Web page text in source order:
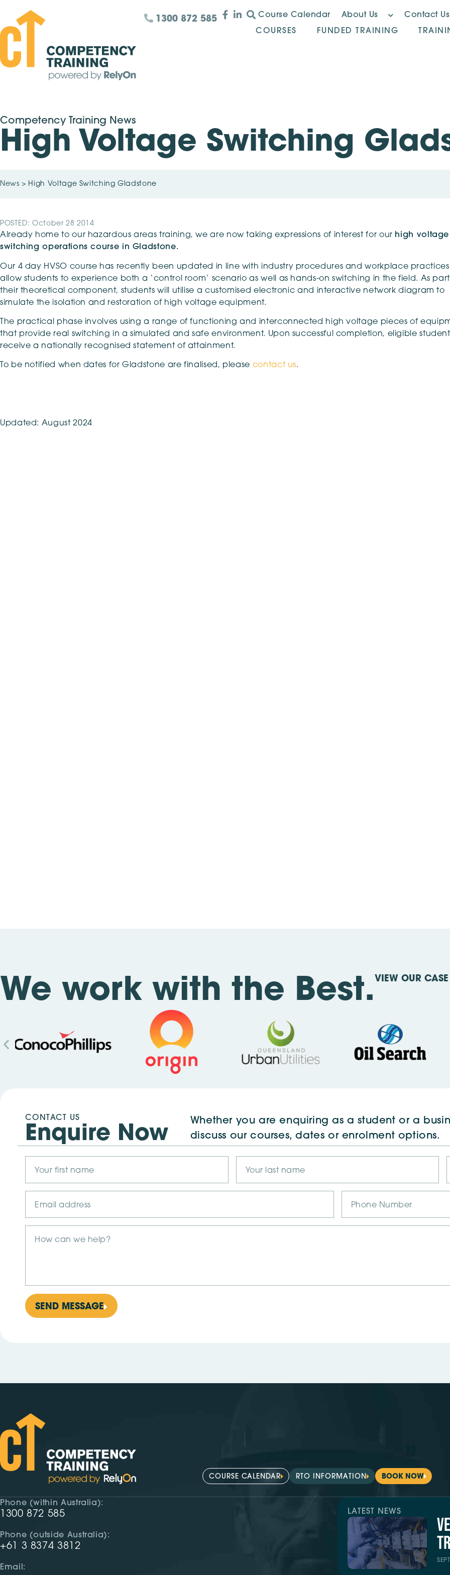
1300 872 585 Course Calendar About Us Contact Us
COURSES FUNDED TRAINING
Competency Training News
High Voltage Switching
News > High Voltage Switching Gladstone
POSTED: October 28 2014
Already home to our hazardous areas training, we are now taking expressions of interest for our high voltage
switching operations course in Gladstone.
Our 4 day HVSO course has recently been updated in line with industry procedures and workplace
allow students to experience both a ‘control room’ scenario as well as hands-on switching in the field. As
their theoretical component, students will utilise a customised electronic and interactive network diagram to
simulate the isolation and restoration of high voltage equipment.
The practical phase involves using a range of functioning and interconnected high voltage pieces of
that provide real switching in a simulated and safe environment. Upon successful completion, eligible
receive a nationally recognised statement of attainment.
To be notified when dates for Gladstone are finalised, please contact us.
Updated: August 2024
We work with the Best. VIEW OUR CASE
CONTACT US
Enquire Now
Whether you are enquiring as a student or a
discuss our courses, dates or enrolment options.
SEND MESSAGE
COURSE CALENDAR RTO INFORMATION BOOK NOW
Phone (within Australia):
1300 872 585
Phone (outside Australia):
+61 3 8374 3812
Email:
LATEST NEWS